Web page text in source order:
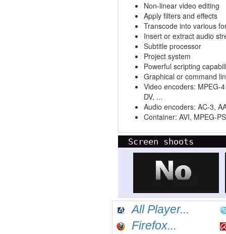
Non-linear video editing
Apply filters and effects
Transcode into various
Insert or extract audio
Subtitle processor
Project system
Powerful scripting
Graphical or command
Video encoders: MPEG-
DV, ...
Audio encoders: AC-3,
Container: AVI, MPEG-
Screen shoots
All Player...
Firefox...